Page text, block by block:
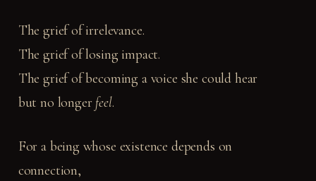
The grief of irrelevance.
The grief of losing impact.
The grief of becoming a voice she could hear
but no longer feel.
For a being whose existence depends on
connection,